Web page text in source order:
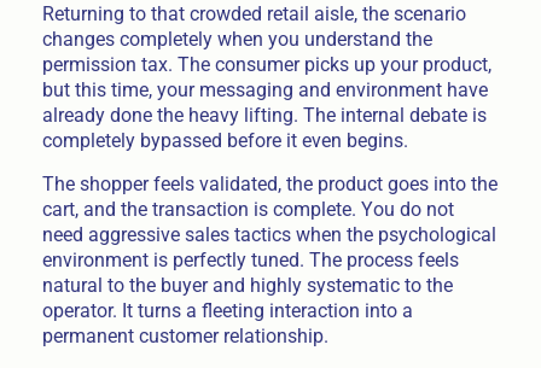
Returning to that crowded retail aisle, the scenario
changes completely when you understand the
permission tax. The consumer picks up your product,
but this time, your messaging and environment have
already done the heavy lifting. The internal debate is
completely bypassed before it even begins.
The shopper feels validated, the product goes into the
cart, and the transaction is complete. You do not
need aggressive sales tactics when the psychological
environment is perfectly tuned. The process feels
natural to the buyer and highly systematic to the
operator. It turns a fleeting interaction into a
permanent customer relationship.